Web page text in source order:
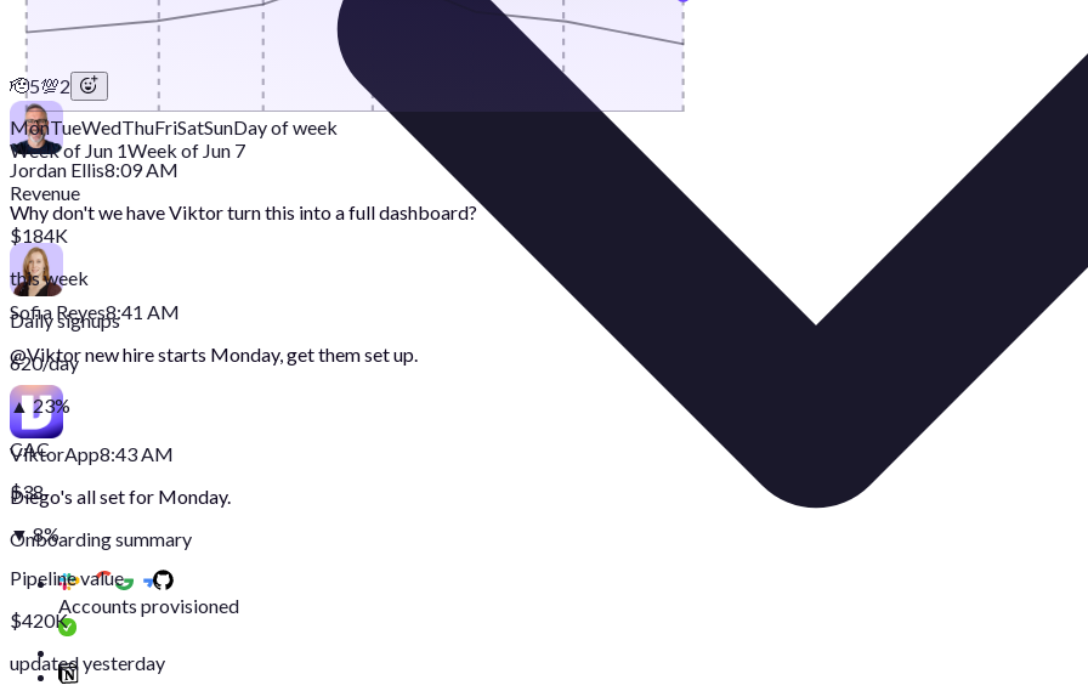
MonTueWedThuFriSatSunDay of week
Week of Jun 1Week of Jun 7
Revenue
$184K
this week
Daily signups
620/day
▲ 23%
CAC
$38
▼ 8%
Pipeline value
$420K
updated yesterday
🫡5💯2
Jordan Ellis8:09 AM
Why don't we have Viktor turn this into a full dashboard?
Sofia Reyes8:41 AM
@Viktornew hire starts Monday, get them set up.
ViktorApp8:43 AM
Diego's all set for Monday.
Onboarding summary
Accounts provisioned